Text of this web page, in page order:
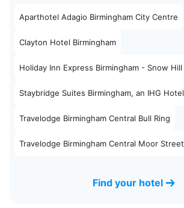
Aparthotel Adagio Birmingham City Centre
Clayton Hotel Birmingham
Holiday Inn Express Birmingham - Snow Hill
Staybridge Suites Birmingham, an IHG Hotel
Travelodge Birmingham Central Bull Ring
Travelodge Birmingham Central Moor Street
Find your hotel